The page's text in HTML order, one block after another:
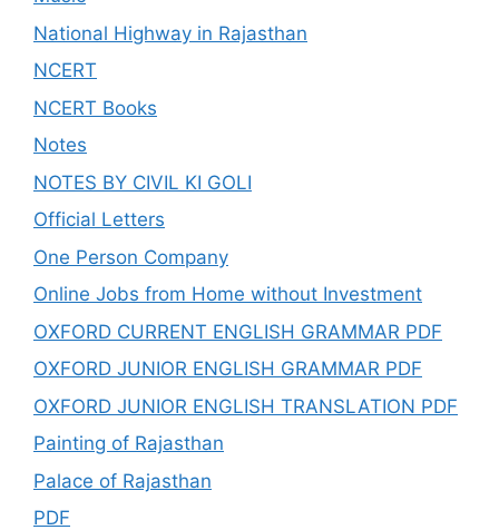
National Highway in Rajasthan
NCERT
NCERT Books
Notes
NOTES BY CIVIL KI GOLI
Official Letters
One Person Company
Online Jobs from Home without Investment
OXFORD CURRENT ENGLISH GRAMMAR PDF
OXFORD JUNIOR ENGLISH GRAMMAR PDF
OXFORD JUNIOR ENGLISH TRANSLATION PDF
Painting of Rajasthan
Palace of Rajasthan
PDF